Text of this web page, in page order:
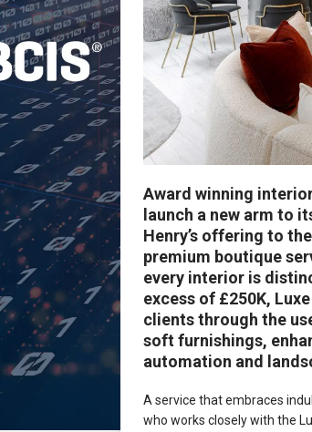
Award winning
launch a new arm to
Henry’s offering to
premium boutique
every interior is
excess of £250K,
clients through the
soft furnishings,
automation and
A service that embraces
who works closely with the